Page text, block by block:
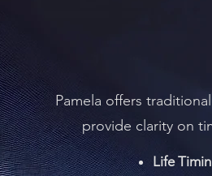
Pamela offers
provide clarity on
Life